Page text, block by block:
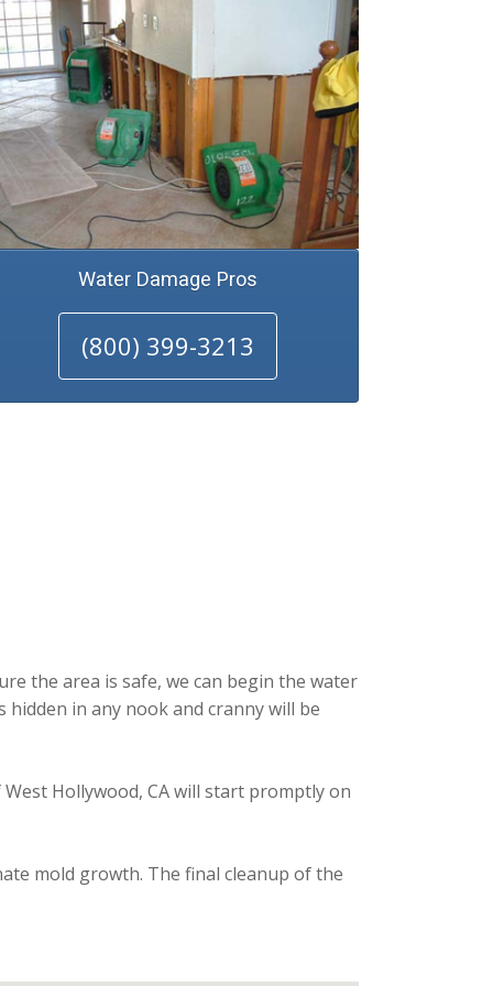
Water Damage Pros
(800) 399-3213
the area is safe, we can begin the water
in any nook and cranny will be
Hollywood, CA will start promptly on
mold growth. The final cleanup of the